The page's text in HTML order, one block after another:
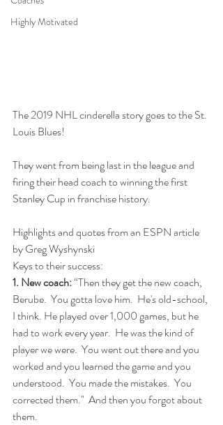
Highly Motivated
The 2019 NHL cinderella story goes to the St.
Louis Blues!
They went from being last in the league and
firing their head coach to winning the first
Stanley Cup in franchise history.
Highlights and quotes from an ESPN article
by Greg Wyshynski
Keys to their success:
1. New coach: “Then they get the new coach,
Berube.  You gotta love him.  He's old-school,
I think. He played over 1,000 games, but he
had to work every year.  He was the kind of
player we were.  You went out there and you
worked and you learned the game and you
understood.  You made the mistakes.  You
corrected them."  And then you forgot about
them.